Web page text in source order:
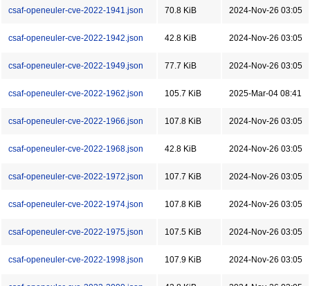
csaf-openeuler-cve-2022-1941.json 70.8 KiB 2024-Nov-26 03:05
csaf-openeuler-cve-2022-1942.json 42.8 KiB 2024-Nov-26 03:05
csaf-openeuler-cve-2022-1949.json 77.7 KiB 2024-Nov-26 03:05
csaf-openeuler-cve-2022-1962.json 105.7 KiB 2025-Mar-04 08:41
csaf-openeuler-cve-2022-1966.json 107.8 KiB 2024-Nov-26 03:05
csaf-openeuler-cve-2022-1968.json 42.8 KiB 2024-Nov-26 03:05
csaf-openeuler-cve-2022-1972.json 107.7 KiB 2024-Nov-26 03:05
csaf-openeuler-cve-2022-1974.json 107.8 KiB 2024-Nov-26 03:05
csaf-openeuler-cve-2022-1975.json 107.5 KiB 2024-Nov-26 03:05
csaf-openeuler-cve-2022-1998.json 107.9 KiB 2024-Nov-26 03:05